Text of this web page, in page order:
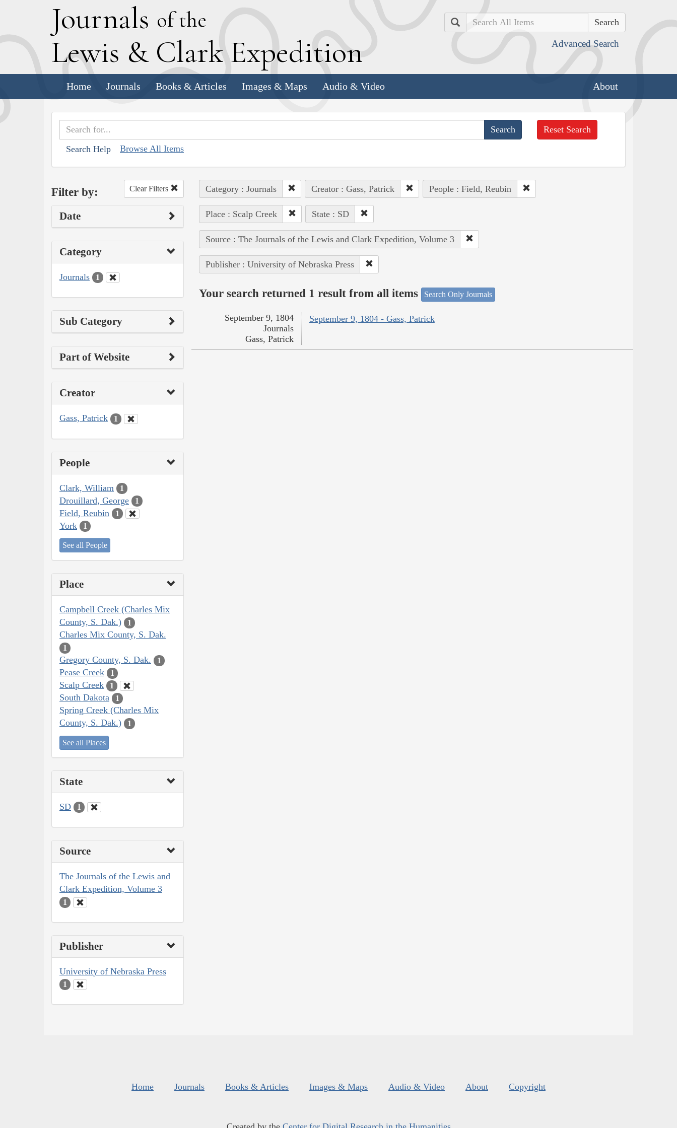
Journals of the
Lewis & Clark Expedition
Search
Advanced Search
Home Journals Books & Articles Images & Maps Audio & Video About
Search Help Browse All Items
Reset Search
Filter by: Clear Filters
Date
Category
Journals 1
Sub Category
Part of Website
Creator
Gass, Patrick 1
People
Clark, William 1
Drouillard, George 1
Field, Reubin 1
York 1
See all People
Place
Campbell Creek (Charles Mix
County, S. Dak.)
1
Charles Mix County, S. Dak.
1
Gregory County, S. Dak. 1
Pease Creek 1
Scalp Creek 1
South Dakota 1
Spring Creek (Charles Mix
County, S. Dak.)
1
See all Places
State
SD 1
Source
The Journals of the Lewis and
Clark Expedition, Volume 3
1
Publisher
University of Nebraska Press
1
Category : Journals Creator : Gass, Patrick People : Field, Reubin
Place : Scalp Creek State : SD
Source : The Journals of the Lewis and Clark Expedition, Volume 3
Publisher : University of Nebraska Press
Your search returned 1 result from all items Search Only Journals
September 9, 1804 - Gass, Patrick
September 9, 1804
Journals
Gass, Patrick
Home Journals Books & Articles Images & Maps Audio & Video About Copyright